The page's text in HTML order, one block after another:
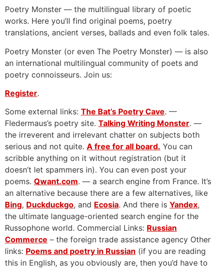
Poetry Monster — the multilingual library of poetic
works. Here you’ll find original poems, poetry
translations, ancient verses, ballads and even folk tales.
Poetry Monster (or even The Poetry Monster) — is also
an international multilingual community of poets and
poetry connoisseurs. Join us:
Register.
Some external links: The Bat’s Poetry Cave. —
Fledermaus’s poetry site. Talking Writing Monster. —
the irreverent and irrelevant chatter on subjects both
serious and not quite. A free for all board. You can
scribble anything on it without registration (but it
doesn’t let spammers in). You can even post your
poems. Qwant.com. — a search engine from France. It’s
an alternative because there are a few alternatives, like
Bing, Duckduckgo, and Ecosia. And there is Yandex,
the ultimate language-oriented search engine for the
Russophone world. Commercial Links: Russian
Commerce – the foreign trade assistance agency Other
links: Poems and poetry in Russian (if you are reading
this in English, as you obviously are, then you’d have to